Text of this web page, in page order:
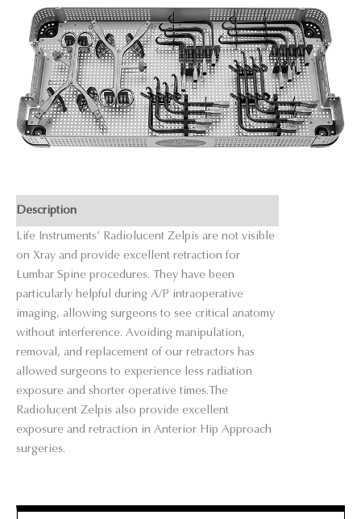
Description
Life Instruments’ Radiolucent Zelpis are not visible
on Xray and provide excellent retraction for
Lumbar Spine procedures. They have been
particularly helpful during A/P intraoperative
imaging, allowing surgeons to see critical anatomy
without interference. Avoiding manipulation,
removal, and replacement of our retractors has
allowed surgeons to experience less radiation
exposure and shorter operative times.The
Radiolucent Zelpis also provide excellent
exposure and retraction in Anterior Hip Approach
surgeries.